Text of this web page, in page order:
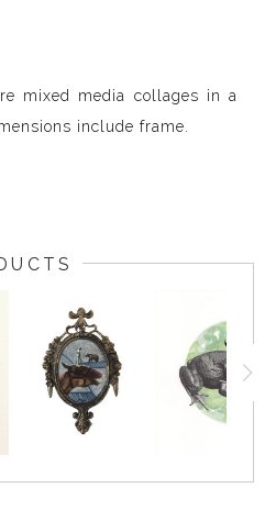
mixed media collages in a
include frame.